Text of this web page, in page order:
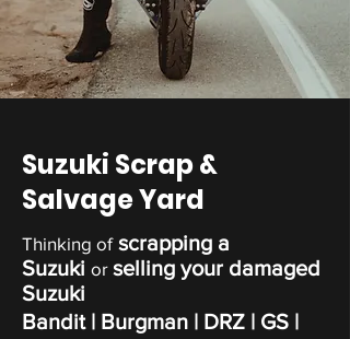
Suzuki Scrap &
Salvage Yard
Thinking ofscrapping a
Suzuki or selling your damaged
Suzuki
Bandit | Burgman | DRZ | GS |